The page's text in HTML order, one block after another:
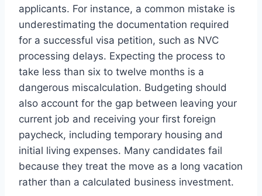
applicants. For instance, a common mistake is
underestimating the documentation required
for a successful visa petition, such as NVC
processing delays. Expecting the process to
take less than six to twelve months is a
dangerous miscalculation. Budgeting should
also account for the gap between leaving your
current job and receiving your first foreign
paycheck, including temporary housing and
initial living expenses. Many candidates fail
because they treat the move as a long vacation
rather than a calculated business investment.